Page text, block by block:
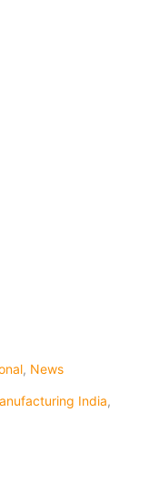
, News
India,